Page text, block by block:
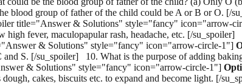
blood group of father of the child could be A or B or O. [/
title="Answer & Solutions" style="fancy" icon="arrow-
high fever, maculopapular rash, headache, etc. [/
& Solutions" style="fancy" icon="arrow-circle-1"]
S. [/su_spoiler] 10. What is the purpose of adding
& Solutions" style="fancy" icon="arrow-circle-1"]
dough, cakes, biscuits etc. to expand and become light. [/